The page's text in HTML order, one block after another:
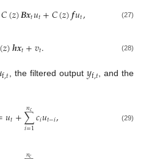
𝐶(𝑧)𝑩𝒙𝑡𝑢𝑡+𝐶(𝑧)𝒇𝑢𝑡, (27)
(𝑧)𝒉𝒙𝑡+𝑣𝑡. (28)
f,𝑡, the filtered output 𝑦f,𝑡, and the
𝑢𝑡+∑
𝑖=1
𝑛𝑐 𝑐𝑖𝑢𝑡−𝑖, (29)